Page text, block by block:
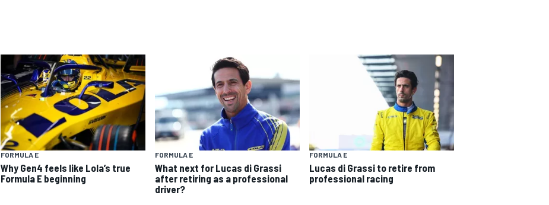
FORMULA E
Why Gen4 feels like Lola’s true
Formula E beginning
FORMULA E
What next for Lucas di Grassi
after retiring as a professional
driver?
FORMULA E
Lucas di Grassi to retire from
professional racing